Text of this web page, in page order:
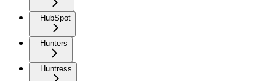
HubSpot
Hunters
Huntress